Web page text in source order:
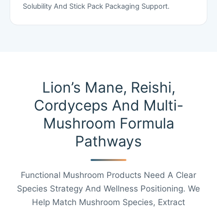
Solubility And Stick Pack Packaging Support.
Lion’s Mane, Reishi,
Cordyceps And Multi-
Mushroom Formula
Pathways
Functional Mushroom Products Need A Clear
Species Strategy And Wellness Positioning. We
Help Match Mushroom Species, Extract